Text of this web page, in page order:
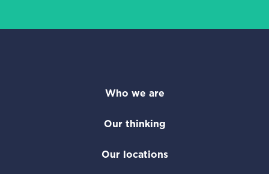
Who we are
Our thinking
Our locations